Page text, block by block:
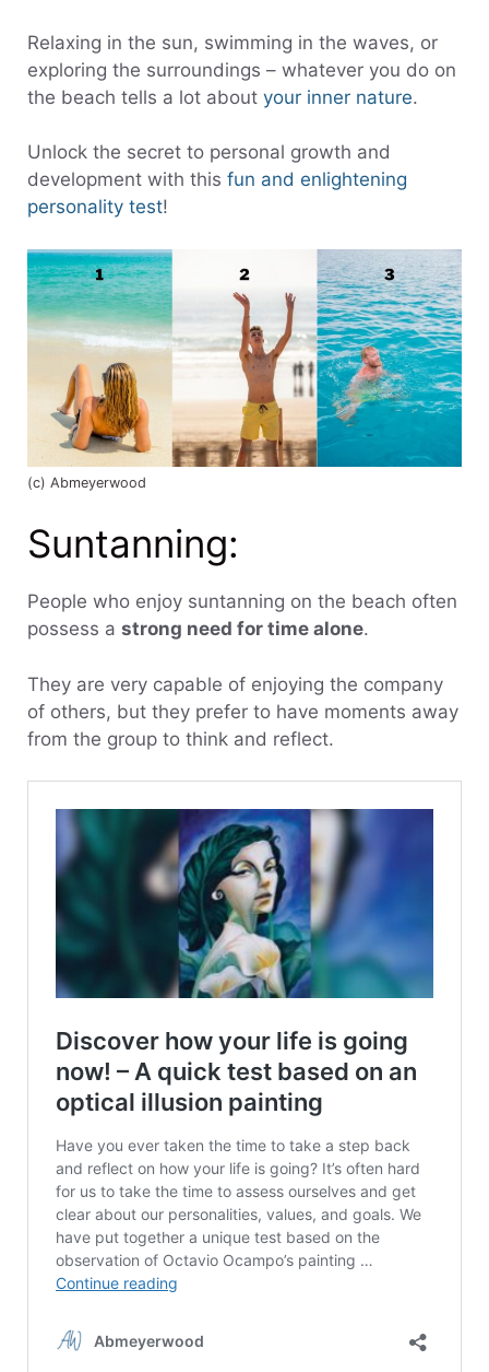
Relaxing in the sun, swimming in the waves, or
exploring the surroundings – whatever you do on
the beach tells a lot about your inner nature.
Unlock the secret to personal growth and
development with this fun and enlightening
personality test!
(c) Abmeyerwood
Suntanning:
People who enjoy suntanning on the beach often
possess a strong need for time alone.
They are very capable of enjoying the company
of others, but they prefer to have moments away
from the group to think and reflect.